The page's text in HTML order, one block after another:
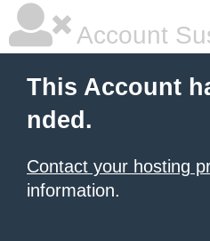
Account
This Account
nded.
Contact your hosting
information.